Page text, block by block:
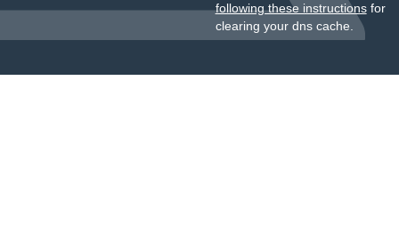
following these instructionsfor
clearing your dns cache.